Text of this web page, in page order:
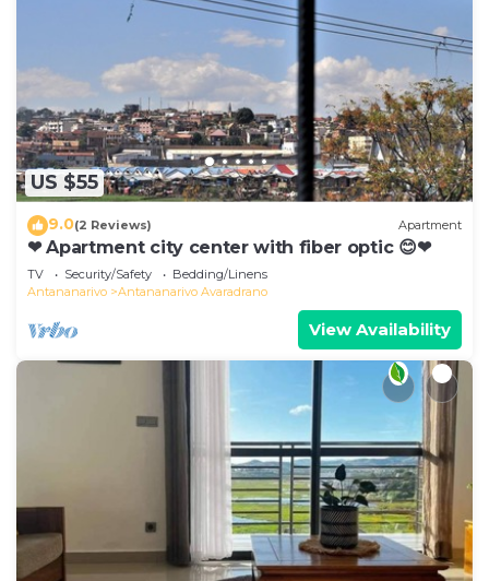
US $55
9.0(2 Reviews) Apartment
❤ Apartment city center with fiber optic 😊❤
TV Security/Safety
Bedding/Linens
Antananarivo
Antananarivo Avaradrano
View Availability